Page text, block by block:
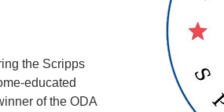
the Scripps
educated
of the ODA